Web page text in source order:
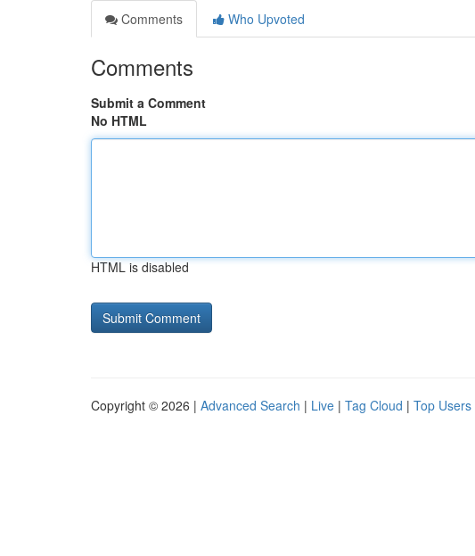
Comments
Who Upvoted
Comments
Submit a Comment
No HTML
HTML is disabled
Copyright © 2026 | Advanced Search | Live | Tag Cloud | Top Users